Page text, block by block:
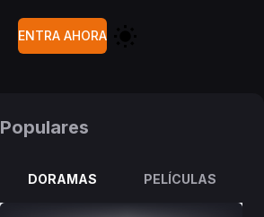
ENTRA AHORA
Populares
DORAMAS PELÍCULAS